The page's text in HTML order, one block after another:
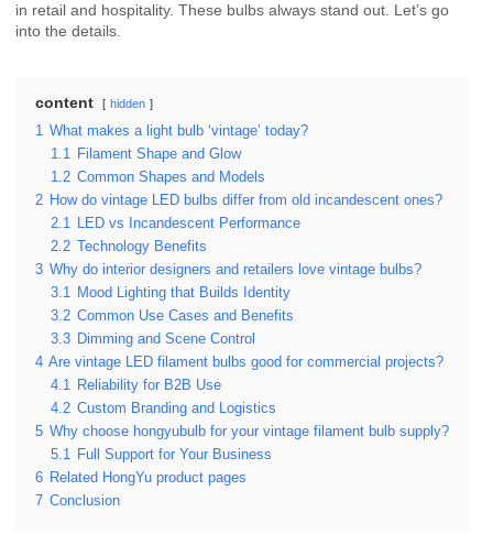
in retail and hospitality. These bulbs always stand out. Let’s go
into the details.
content hidden
1 What makes a light bulb ‘vintage’ today?
1.1 Filament Shape and Glow
1.2 Common Shapes and Models
2 How do vintage LED bulbs differ from old incandescent ones?
2.1 LED vs Incandescent Performance
2.2
Technology Benefits
3 Why do interior designers and retailers love vintage bulbs?
3.1 Mood Lighting that Builds Identity
3.2 Common Use Cases and Benefits
3.3 Dimming and Scene Control
4 Are vintage LED filament bulbs good for commercial projects?
4.1 Reliability for B2B Use
4.2 Custom Branding and Logistics
5 Why choose hongyubulb for your vintage filament bulb supply?
5.1 Full Support for Your Business
6 Related HongYu product pages
7 Conclusion